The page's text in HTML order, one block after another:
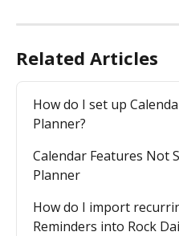
Related Articles
How do I set up
Planner?
Calendar Features Not
Planner
How do I import
Reminders into Rock